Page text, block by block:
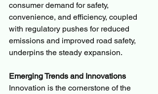
consumer demand for safety,
convenience, and efficiency, coupled
with regulatory pushes for reduced
emissions and improved road safety,
underpins the steady expansion.
Emerging Trends and Innovations
Innovation is the cornerstone of the